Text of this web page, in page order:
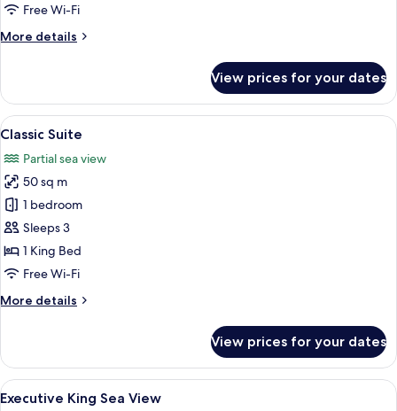
Free Wi-Fi
More details
More
King
Room
View prices for your dates
View
all
photos
for
Classic
Suite
A modern hotel room with a large
9
Classic Suite
Partial sea view
50 sq m
1 bedroom
Sleeps 3
1 King Bed
Free Wi-Fi
More details
More
Suite
View prices for your dates
View
A modern living room with a white
7
Executive King Sea View